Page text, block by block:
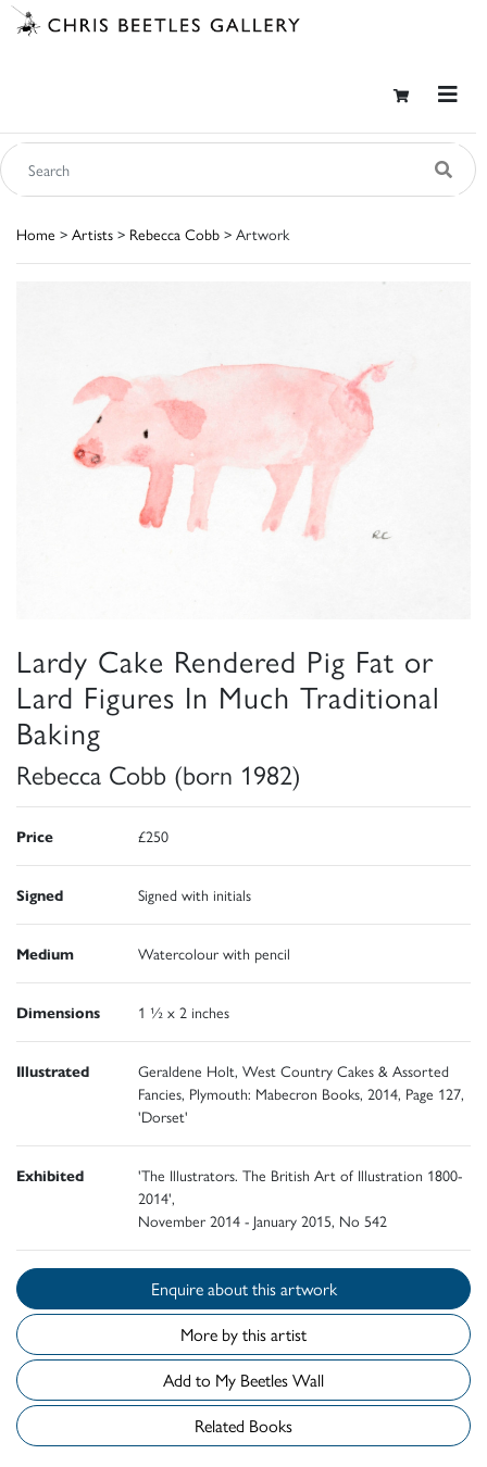
Home > Artists > Rebecca Cobb > Artwork
Lardy Cake Rendered Pig Fat or
Lard Figures In Much Traditional
Baking
Rebecca Cobb (born 1982)
Price £250
Signed Signed with initials
Medium Watercolour with pencil
Dimensions 1 ½ x 2 inches
Illustrated
Geraldene Holt, West Country Cakes & Assorted
Fancies, Plymouth: Mabecron Books, 2014, Page 127,
'Dorset'
Exhibited
'The Illustrators. The British Art of Illustration 1800-
2014',
November 2014 - January 2015, No 542
Enquire about this artwork
More by this artist
Add to My Beetles Wall
Related Books